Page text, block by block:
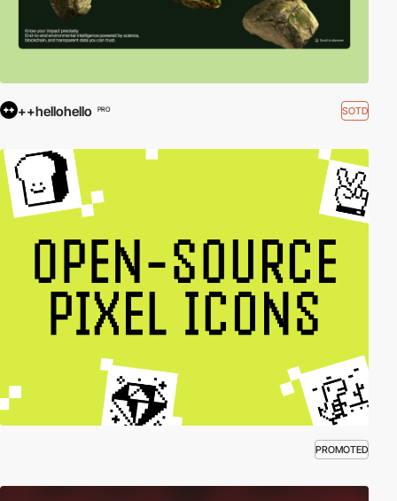
++hellohello PRO SOTD
PROMOTED